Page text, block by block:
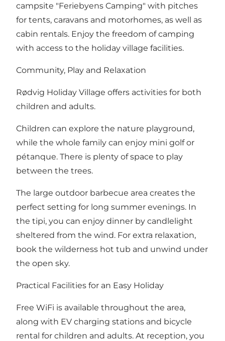
campsite "Feriebyens Camping" with pitches
for tents, caravans and motorhomes, as well as
cabin rentals. Enjoy the freedom of camping
with access to the holiday village facilities.
Community, Play and Relaxation
Rødvig Holiday Village offers activities for both
children and adults.
Children can explore the nature playground,
while the whole family can enjoy mini golf or
pétanque. There is plenty of space to play
between the trees.
The large outdoor barbecue area creates the
perfect setting for long summer evenings. In
the tipi, you can enjoy dinner by candlelight
sheltered from the wind. For extra relaxation,
book the wilderness hot tub and unwind under
the open sky.
Practical Facilities for an Easy Holiday
Free WiFi is available throughout the area,
along with EV charging stations and bicycle
rental for children and adults. At reception, you